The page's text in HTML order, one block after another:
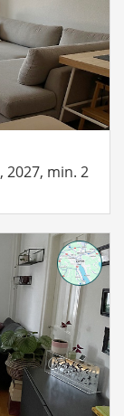
2027, min. 2